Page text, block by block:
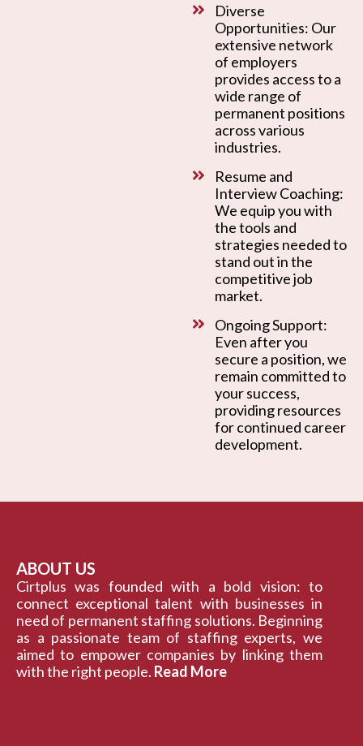
Diverse
Opportunities: Our
extensive network
of employers
provides access to a
wide range of
permanent positions
across various
industries.
Resume and
Interview Coaching:
We equip you with
the tools and
strategies needed to
stand out in the
competitive job
market.
Ongoing Support:
Even after you
secure a position, we
remain committed to
your success,
providing resources
for continued career
development.
ABOUT US
Cirtplus was founded with a bold vision: to
connect exceptional talent with businesses in
need of permanent staffing solutions. Beginning
as a passionate team of staffing experts, we
aimed to empower companies by linking them
with the right people. Read More